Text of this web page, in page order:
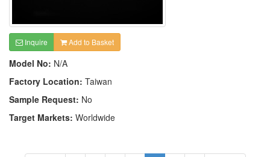
Inquire Add to Basket
Model No: N/A
Factory Location: Taiwan
Sample Request: No
Target Markets: Worldwide